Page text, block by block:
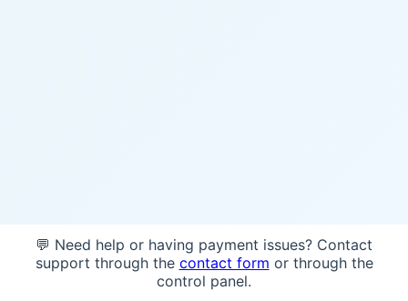
💬 Need help or having payment issues? Contact
support through the contact form or through the
control panel.